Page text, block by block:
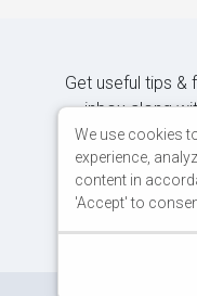
Get useful tips
inbox along
We use cookies
experience,
content in
'Accept' to